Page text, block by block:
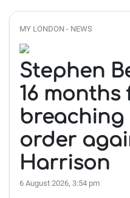
MY LONDON - NEWS
Stephen
16 months
order
Harrison
6 August 2026, 3:54 pm